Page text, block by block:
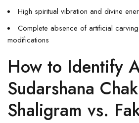
High spiritual vibration and divine
Complete absence of artificial
modifications
How to Identify
Sudarshana
Shaligram vs.